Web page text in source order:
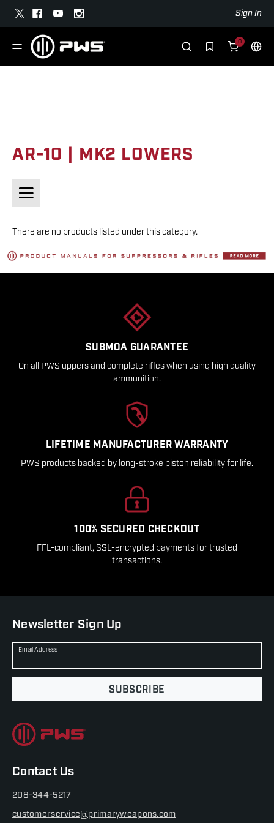
Sign In
0
AR-10 | MK2 LOWERS
There are no products listed under this category.
SUBMOA GUARANTEE
On all PWS uppers and complete rifles when using high quality
ammunition.
LIFETIME MANUFACTURER WARRANTY
PWS products backed by long-stroke piston reliability for life.
100% SECURED CHECKOUT
FFL-compliant, SSL-encrypted payments for trusted
transactions.
Newsletter Sign Up
Email Address
SUBSCRIBE
Contact Us
208-344-5217
customerservice@primaryweapons.com